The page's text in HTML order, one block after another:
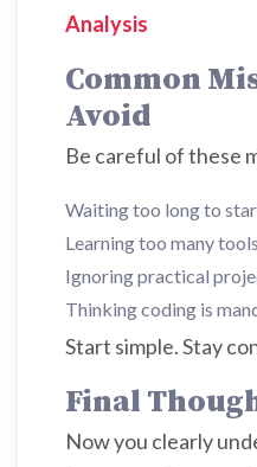
Analysis
Common
Avoid
Be careful of these
Waiting too long to
Learning too many
Ignoring practical
Thinking coding is
Start simple. Stay
Final
Now you clearly